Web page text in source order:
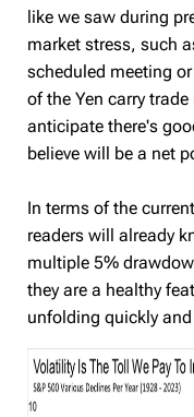
like we saw during
market stress, such
scheduled meeting
of the Yen carry
anticipate there's
believe will be a net
In terms of the
readers will already
multiple 5%
they are a healthy
unfolding quickly